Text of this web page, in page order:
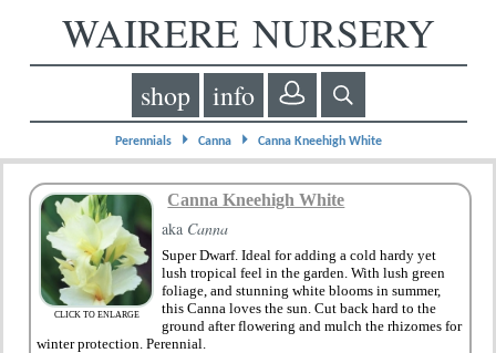
WAIRERE NURSERY
shop info
Perennials⏵ Canna⏵ Canna Kneehigh White
CLICK TO ENLARGE
Canna Kneehigh White
aka Canna
Super Dwarf. Ideal for adding a cold hardy yet
lush tropical feel in the garden. With lush green
foliage, and stunning white blooms in summer,
this Canna loves the sun. Cut back hard to the
ground after flowering and mulch the rhizomes for
winter protection. Perennial.